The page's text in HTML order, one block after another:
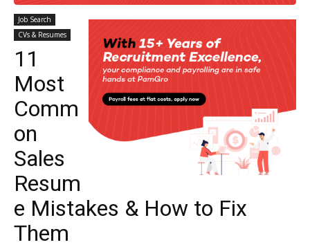
Job Search
CVs & Resumes
11
Most
Comm
on
Sales
Resum
e Mistakes & How to Fix
Them